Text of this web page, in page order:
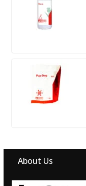
About Us